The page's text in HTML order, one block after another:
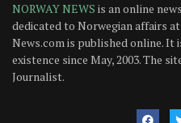
NORWAY NEWS is an online
dedicated to Norwegian affairs
News.com is published online. It
existence since May, 2003. The
Journalist.